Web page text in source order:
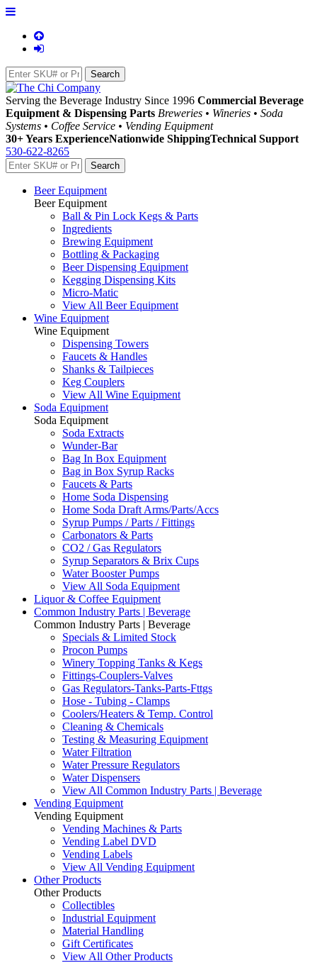
Serving the Beverage Industry Since 1996 Commercial Beverage
Equipment & Dispensing Parts Breweries • Wineries • Soda
Systems • Coffee Service • Vending Equipment
30+ Years ExperienceNationwide ShippingTechnical Support
530-622-8265
Beer Equipment
Beer Equipment
Ball & Pin Lock Kegs & Parts
Ingredients
Brewing Equipment
Bottling & Packaging
Beer Dispensing Equipment
Kegging Dispensing Kits
Micro-Matic
View All Beer Equipment
Wine Equipment
Wine Equipment
Dispensing Towers
Faucets & Handles
Shanks & Tailpieces
Keg Couplers
View All Wine Equipment
Soda Equipment
Soda Equipment
Soda Extracts
Wunder-Bar
Bag In Box Equipment
Bag in Box Syrup Racks
Faucets & Parts
Home Soda Dispensing
Home Soda Draft Arms/Parts/Accs
Syrup Pumps / Parts / Fittings
Carbonators & Parts
CO2 / Gas Regulators
Syrup Separators & Brix Cups
Water Booster Pumps
View All Soda Equipment
Liquor & Coffee Equipment
Common Industry Parts | Beverage
Common Industry Parts | Beverage
Specials & Limited Stock
Procon Pumps
Winery Topping Tanks & Kegs
Fittings-Couplers-Valves
Gas Regulators-Tanks-Parts-Fttgs
Hose - Tubing - Clamps
Coolers/Heaters & Temp. Control
Cleaning & Chemicals
Testing & Measuring Equipment
Water Filtration
Water Pressure Regulators
Water Dispensers
View All Common Industry Parts | Beverage
Vending Equipment
Vending Equipment
Vending Machines & Parts
Vending Label DVD
Vending Labels
View All Vending Equipment
Other Products
Other Products
Collectibles
Industrial Equipment
Material Handling
Gift Certificates
View All Other Products